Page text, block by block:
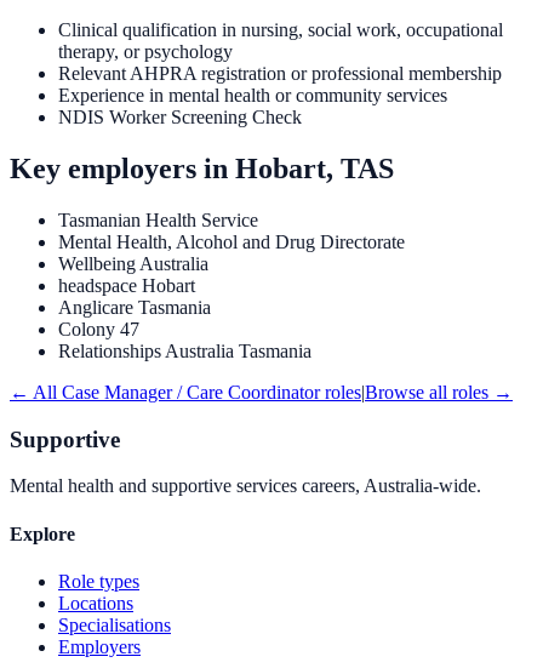
Clinical qualification in nursing, social work, occupational
therapy, or psychology
Relevant AHPRA registration or professional membership
Experience in mental health or community services
NDIS Worker Screening Check
Key employers in Hobart, TAS
Tasmanian Health Service
Mental Health, Alcohol and Drug Directorate
Wellbeing Australia
headspace Hobart
Anglicare Tasmania
Colony 47
Relationships Australia Tasmania
← All Case Manager / Care Coordinatorroles|Browse all roles →
Supportive
Mental health and supportive services careers, Australia-wide.
Explore
Role types
Locations
Specialisations
Employers